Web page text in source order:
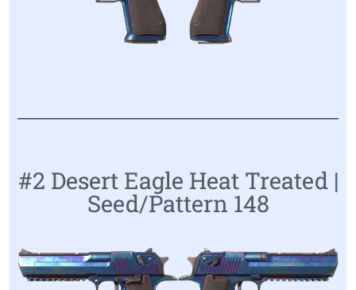
#2 Desert Eagle Heat Treated |
Seed/Pattern 148